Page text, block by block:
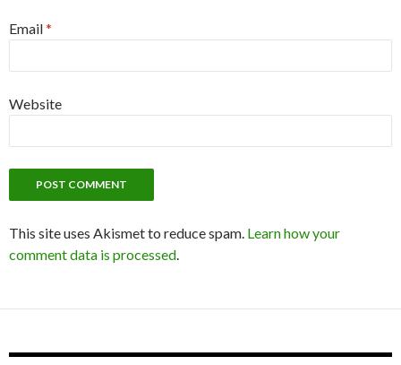
Email*
Website
This site uses Akismet to reduce spam. Learn how your
comment data is processed.